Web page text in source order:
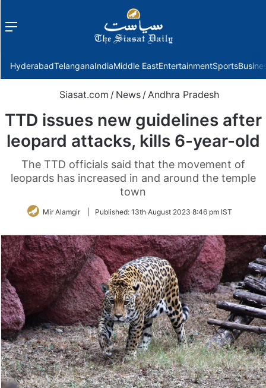
Menu
HyderabadTelanganaIndiaMiddle EastEntertainmentSports
Siasat.com / News /Andhra Pradesh
TTD issues new guidelines after
leopard attacks, kills 6-year-old
The TTD officials said that the movement of
leopards has increased in and around the temple
town
Mir Alamgir Published: 13th August 2023 8:46 pm IST